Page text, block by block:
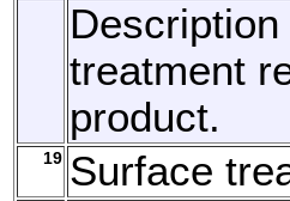
treatment
product.
19 Surface